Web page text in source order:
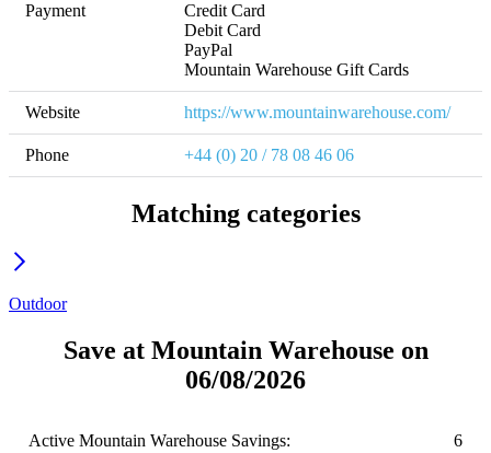
Payment
Credit Card
Debit Card
PayPal
Mountain Warehouse Gift Cards
Website https://www.mountainwarehouse.com/
Phone +44 (0) 20 / 78 08 46 06
Matching categories
Outdoor
Save at Mountain Warehouse on
06/08/2026
Active Mountain Warehouse Savings:
6